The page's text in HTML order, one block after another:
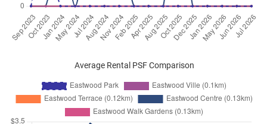
Average Rental PSF Comparison